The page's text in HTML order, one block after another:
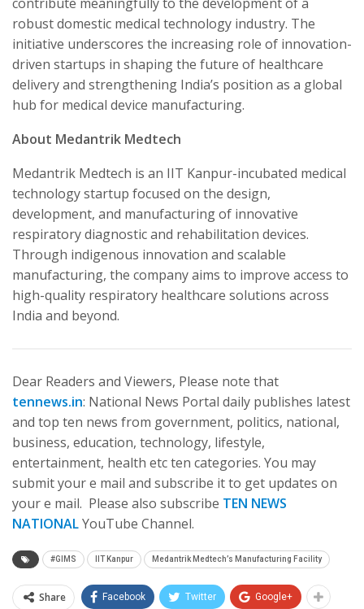
robust domestic medical technology industry. The
initiative underscores the increasing role of innovation-
driven startups in shaping the future of healthcare
delivery and strengthening India’s position as a global
hub for medical device manufacturing.
About Medantrik Medtech
Medantrik Medtech is an IIT Kanpur-incubated medical
technology startup focused on the design,
development, and manufacturing of innovative
respiratory diagnostic and rehabilitation devices.
Through indigenous innovation and scalable
manufacturing, the company aims to improve access to
high-quality respiratory healthcare solutions across
India and beyond.
Dear Readers and Viewers, Please note that
tennews.in: National News Portal daily publishes latest
and top ten news from government, politics, national,
business, education, technology, lifestyle,
entertainment, health etc ten categories. You may
submit your e mail and subscribe it to get updates on
your e mail. Please also subscribe TEN NEWS
NATIONALYouTube Channel.
#GIMS IIT Kanpur Medantrik Medtech’s Manufacturing Facility
Share Facebook Twitter Google+